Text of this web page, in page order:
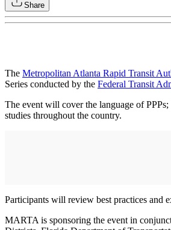
Share
The Metropolitan Atlanta Rapid Transit
Series conducted by the Federal Transit
The event will cover the language of
studies throughout the country.
Participants will review best practices and
MARTA is sponsoring the event in